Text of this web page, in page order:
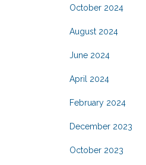
October 2024
August 2024
June 2024
April 2024
February 2024
December 2023
October 2023